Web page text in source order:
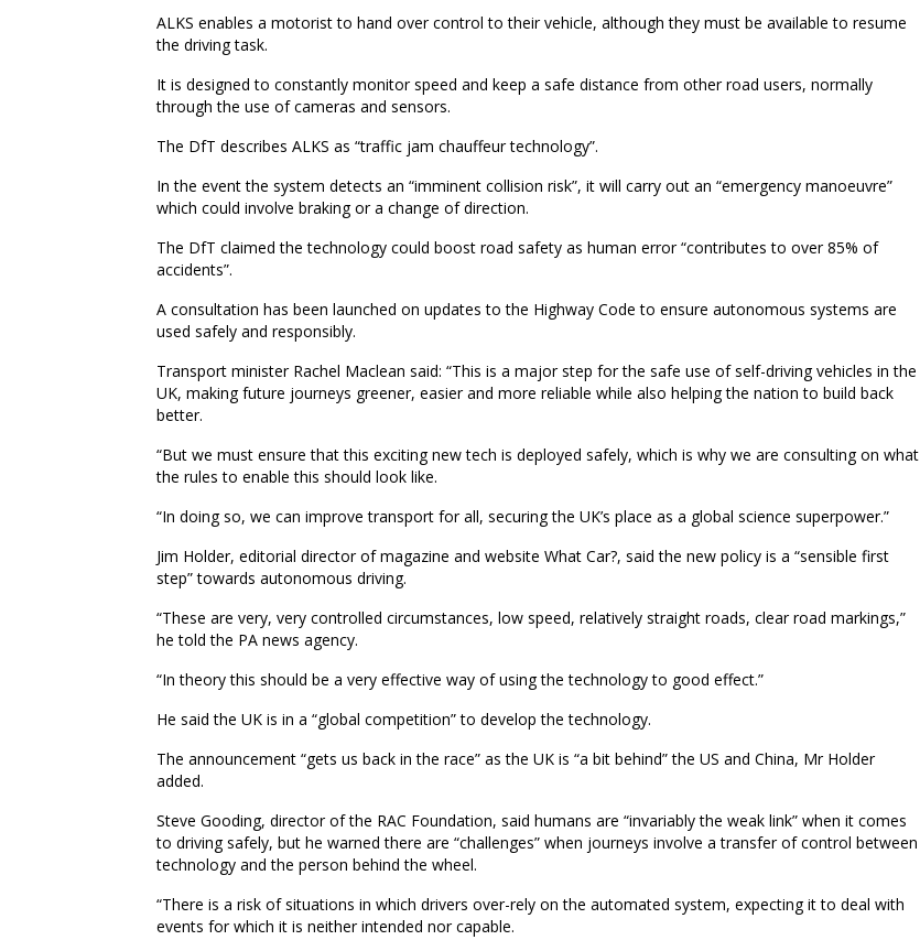
ALKS enables a motorist to hand over control to their vehicle, although they must be available to resume
the driving task.
It is designed to constantly monitor speed and keep a safe distance from other road users, normally
through the use of cameras and sensors.
The DfT describes ALKS as “traffic jam chauffeur technology”.
In the event the system detects an “imminent collision risk”, it will carry out an “emergency manoeuvre”
which could involve braking or a change of direction.
The DfT claimed the technology could boost road safety as human error “contributes to over 85% of
accidents”.
A consultation has been launched on updates to the Highway Code to ensure autonomous systems are
used safely and responsibly.
Transport minister Rachel Maclean said: “This is a major step for the safe use of self-driving vehicles in the
UK, making future journeys greener, easier and more reliable while also helping the nation to build back
better.
“But we must ensure that this exciting new tech is deployed safely, which is why we are consulting on what
the rules to enable this should look like.
“In doing so, we can improve transport for all, securing the UK’s place as a global science superpower.”
Jim Holder, editorial director of magazine and website What Car?, said the new policy is a “sensible first
step” towards autonomous driving.
“These are very, very controlled circumstances, low speed, relatively straight roads, clear road markings,”
he told the PA news agency.
“In theory this should be a very effective way of using the technology to good effect.”
He said the UK is in a “global competition” to develop the technology.
The announcement “gets us back in the race” as the UK is “a bit behind” the US and China, Mr Holder
added.
Steve Gooding, director of the RAC Foundation, said humans are “invariably the weak link” when it comes
to driving safely, but he warned there are “challenges” when journeys involve a transfer of control between
technology and the person behind the wheel.
“There is a risk of situations in which drivers over-rely on the automated system, expecting it to deal with
events for which it is neither intended nor capable.